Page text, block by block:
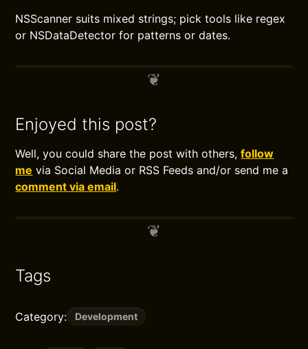
NSScanner suits mixed strings; pick tools like regex
or NSDataDetector for patterns or dates.
Enjoyed this post?
Well, you could share the post with others,follow
me via Social Media or RSS Feeds and/or send me a
comment via email.
Tags
Category: Development